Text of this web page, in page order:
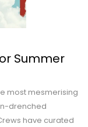
Summer
most mesmerising
drenched
have curated